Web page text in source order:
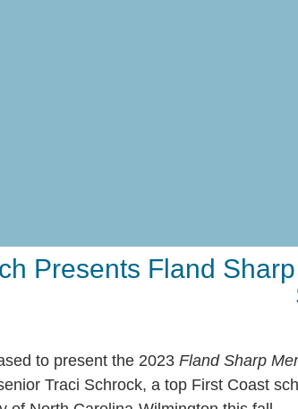
Presents Fland
to present the 2023 Fland Sharp
Traci Schrock, a top First Coast